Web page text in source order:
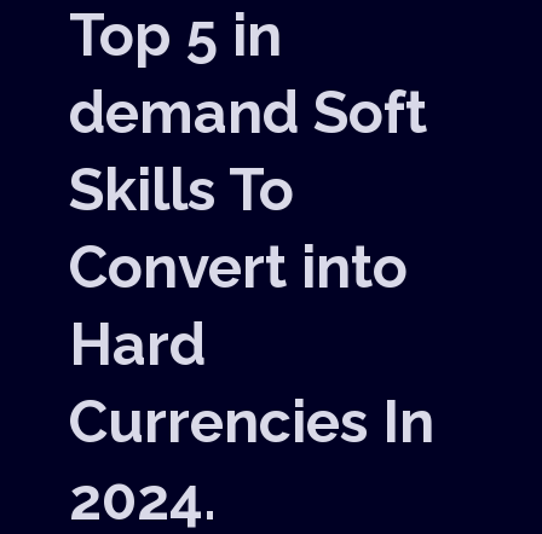
Top 5 in
demand Soft
Skills To
Convert into
Hard
Currencies In
2024.